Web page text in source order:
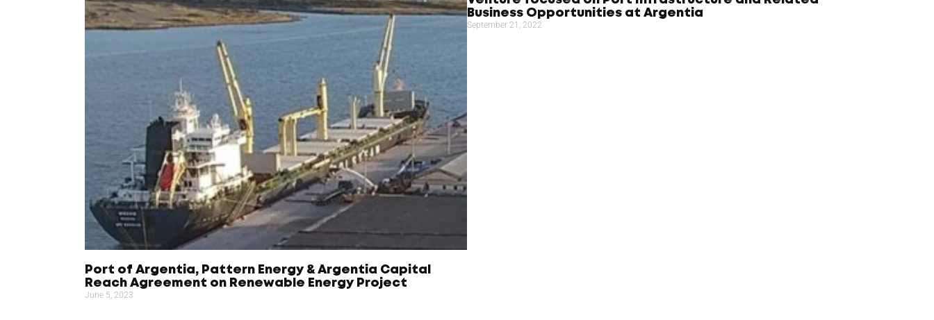
Port of Argentia, Pattern Energy & Argentia Capital
Reach Agreement on Renewable Energy Project
June 5, 2023
Business Opportunities at Argentia
September 21, 2022